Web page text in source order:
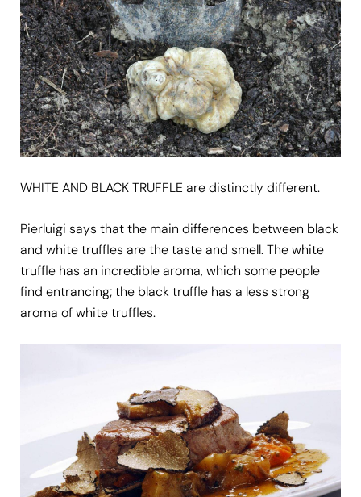
WHITE AND BLACK TRUFFLE are distinctly different.
Pierluigi says that the main differences between black
and white truffles are the taste and smell. The white
truffle has an incredible aroma, which some people
find entrancing; the black truffle has a less strong
aroma of white truffles.